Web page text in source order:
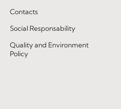
Contacts
Social Responsability
Quality and Environment
Policy